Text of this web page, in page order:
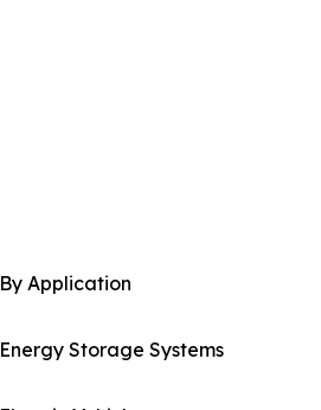
By Application
Energy Storage Systems